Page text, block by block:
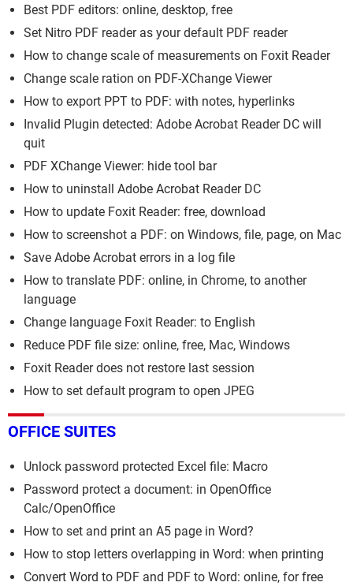
Best PDF editors: online, desktop, free
Set Nitro PDF reader as your default PDF reader
How to change scale of measurements on Foxit Reader
Change scale ration on PDF-XChange Viewer
How to export PPT to PDF: with notes, hyperlinks
Invalid Plugin detected: Adobe Acrobat Reader DC will
quit
PDF XChange Viewer: hide tool bar
How to uninstall Adobe Acrobat Reader DC
How to update Foxit Reader: free, download
How to screenshot a PDF: on Windows, file, page, on Mac
Save Adobe Acrobat errors in a log file
How to translate PDF: online, in Chrome, to another
language
Change language Foxit Reader: to English
Reduce PDF file size: online, free, Mac, Windows
Foxit Reader does not restore last session
How to set default program to open JPEG
OFFICE SUITES
Unlock password protected Excel file: Macro
Password protect a document: in OpenOffice
Calc/OpenOffice
How to set and print an A5 page in Word?
How to stop letters overlapping in Word: when printing
Convert Word to PDF and PDF to Word: online, for free